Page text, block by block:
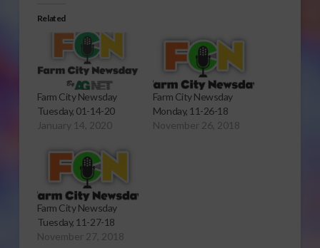
Related
Farm City Newsday
Tuesday, 01-14-20
January 14, 2020
Farm City Newsday
Monday, 11-26-18
November 26, 2018
Farm City Newsday
Tuesday, 11-27-18
November 27, 2018